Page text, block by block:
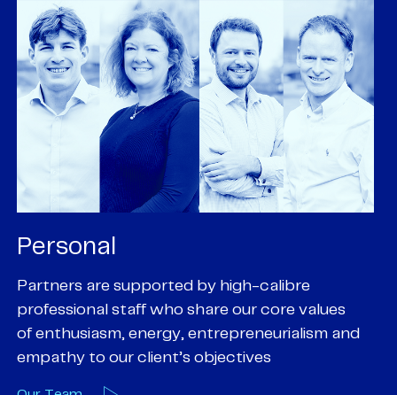
Personal
Partners are supported by high-calibre
professional staff who share our core values
of enthusiasm, energy, entrepreneurialism and
empathy to our client’s objectives